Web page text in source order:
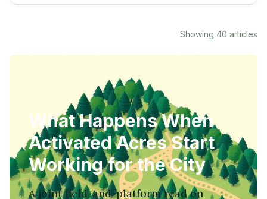
Showing 40 articles
What Happens When
Activated Acres Start
Working for the City
A joint field-and-platform read on